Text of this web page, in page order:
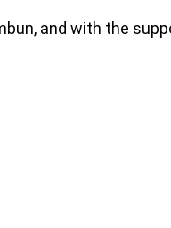
and with the